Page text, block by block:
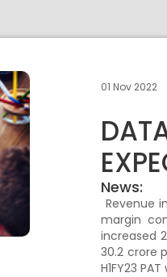
01 Nov 2022
News:
Revenue
margin
increased
30.2 crore
H1FY23